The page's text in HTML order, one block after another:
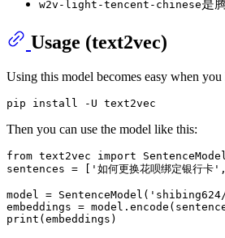
w2v-light-tencent-chinese是
Usage (text2vec)
Using this model becomes easy when you
Then you can use the model like this:
from text2vec import
sentences = [
'如何更换花呗绑定银行卡'
model = SentenceModel(
print